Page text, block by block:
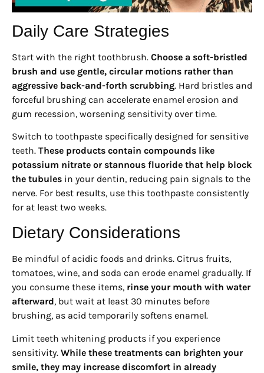
Daily Care Strategies
Start with the right toothbrush. Choose a soft-bristled
brush and use gentle, circular motions rather than
aggressive back-and-forth scrubbing. Hard bristles and
forceful brushing can accelerate enamel erosion and
gum recession, worsening sensitivity over time.
Switch to toothpaste specifically designed for sensitive
teeth. These products contain compounds like
potassium nitrate or stannous fluoride that help block
the tubules in your dentin, reducing pain signals to the
nerve. For best results, use this toothpaste consistently
for at least two weeks.
Dietary Considerations
Be mindful of acidic foods and drinks. Citrus fruits,
tomatoes, wine, and soda can erode enamel gradually. If
you consume these items, rinse your mouth with water
afterward, but wait at least 30 minutes before
brushing, as acid temporarily softens enamel.
Limit teeth whitening products if you experience
sensitivity. While these treatments can brighten your
smile, they may increase discomfort in already